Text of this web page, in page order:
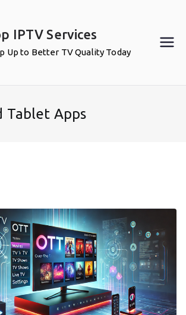
IPTV Services
Up to Better TV Quality Today
Tablet Apps